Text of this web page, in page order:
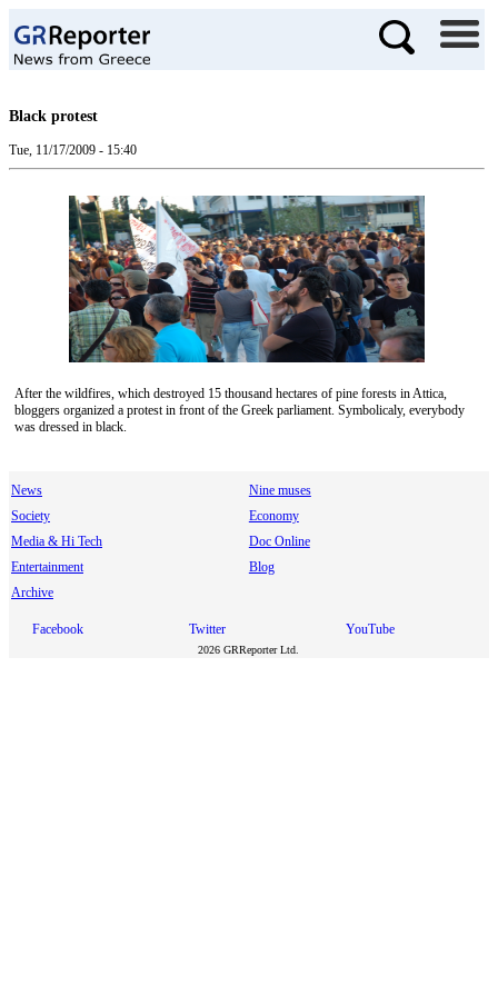
Black protest
Tue, 11/17/2009 - 15:40
After the wildfires, which destroyed 15 thousand hectares of pine forests in Attica,
bloggers organized a protest in front of the Greek parliament. Symbolicaly, everybody
was dressed in black.
News
Nine muses
Society
Economy
Media & Hi Tech
Doc Online
Entertainment
Blog
Archive
Facebook Twitter YouTube
2026 GRReporter Ltd.